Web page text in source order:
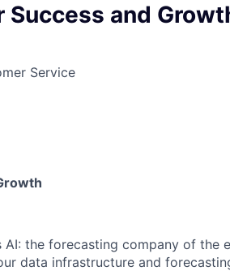
and
Service
the forecasting company of the
data infrastructure and